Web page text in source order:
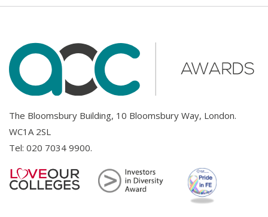
The Bloomsbury Building, 10 Bloomsbury Way, London.
WC1A 2SL
Tel: 020 7034 9900.